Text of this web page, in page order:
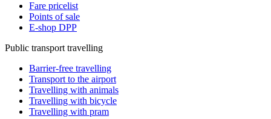
Fare pricelist
Points of sale
E-shop DPP
Public transport travelling
Barrier-free travelling
Transport to the airport
Travelling with animals
Travelling with bicycle
Travelling with pram